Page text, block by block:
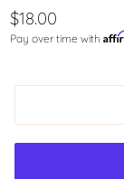
Regular
price
$18.00
Pay over time with